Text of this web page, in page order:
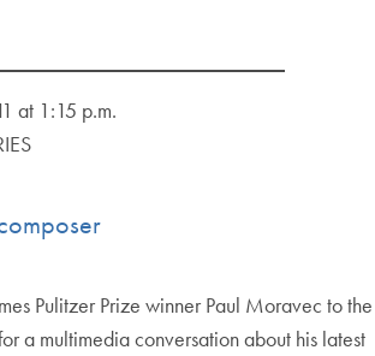
at 1:15 p.m.
Pulitzer Prize winner Paul Moravec to the
a multimedia conversation about his latest